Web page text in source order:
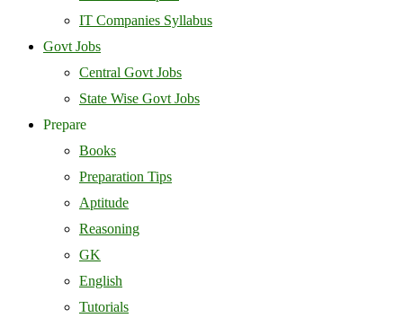
IT Companies Syllabus
Govt Jobs
Central Govt Jobs
State Wise Govt Jobs
Prepare
Books
Preparation Tips
Aptitude
Reasoning
GK
English
Tutorials